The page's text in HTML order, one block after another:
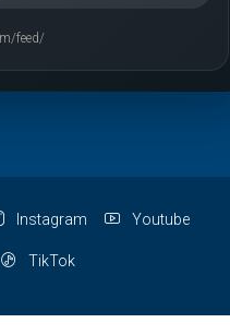
feed/
Instagram Youtube
TikTok